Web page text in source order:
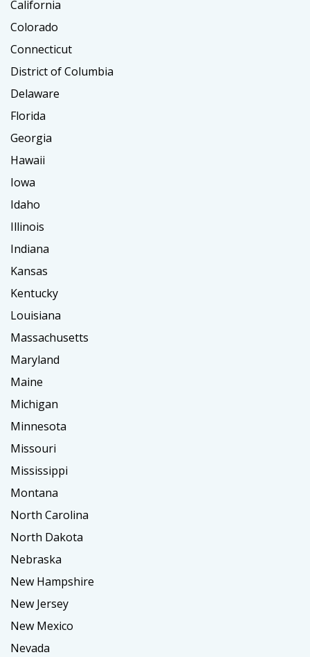
California
Colorado
Connecticut
District of Columbia
Delaware
Florida
Georgia
Hawaii
Iowa
Idaho
Illinois
Indiana
Kansas
Kentucky
Louisiana
Massachusetts
Maryland
Maine
Michigan
Minnesota
Missouri
Mississippi
Montana
North Carolina
North Dakota
Nebraska
New Hampshire
New Jersey
New Mexico
Nevada